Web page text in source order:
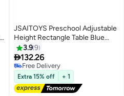
JSAITOYS Preschool Adjustable
Height ​Rectangle Table Blue
90x47x45cm
3.99
132.26
Free Delivery
Free Delivery
Extra 15% off + 1